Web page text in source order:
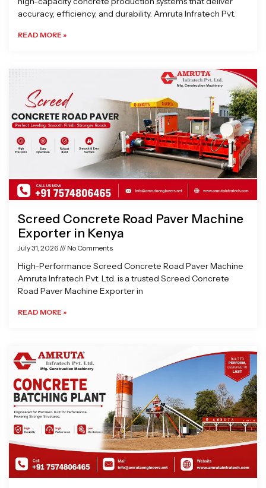
accuracy, efficiency, and durability. Amruta Infratech Pvt.
READ MORE »
Screed Concrete Road Paver Machine
Exporter in Kenya
July 31, 2026 No Comments
High-Performance Screed Concrete Road Paver Machine
Amruta Infratech Pvt. Ltd. is a trusted Screed Concrete
Road Paver Machine Exporter in
READ MORE »